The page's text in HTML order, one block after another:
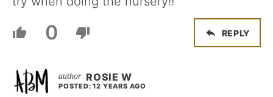
0 REPLY
ROSIE W
POSTED: 12 YEARS AGO